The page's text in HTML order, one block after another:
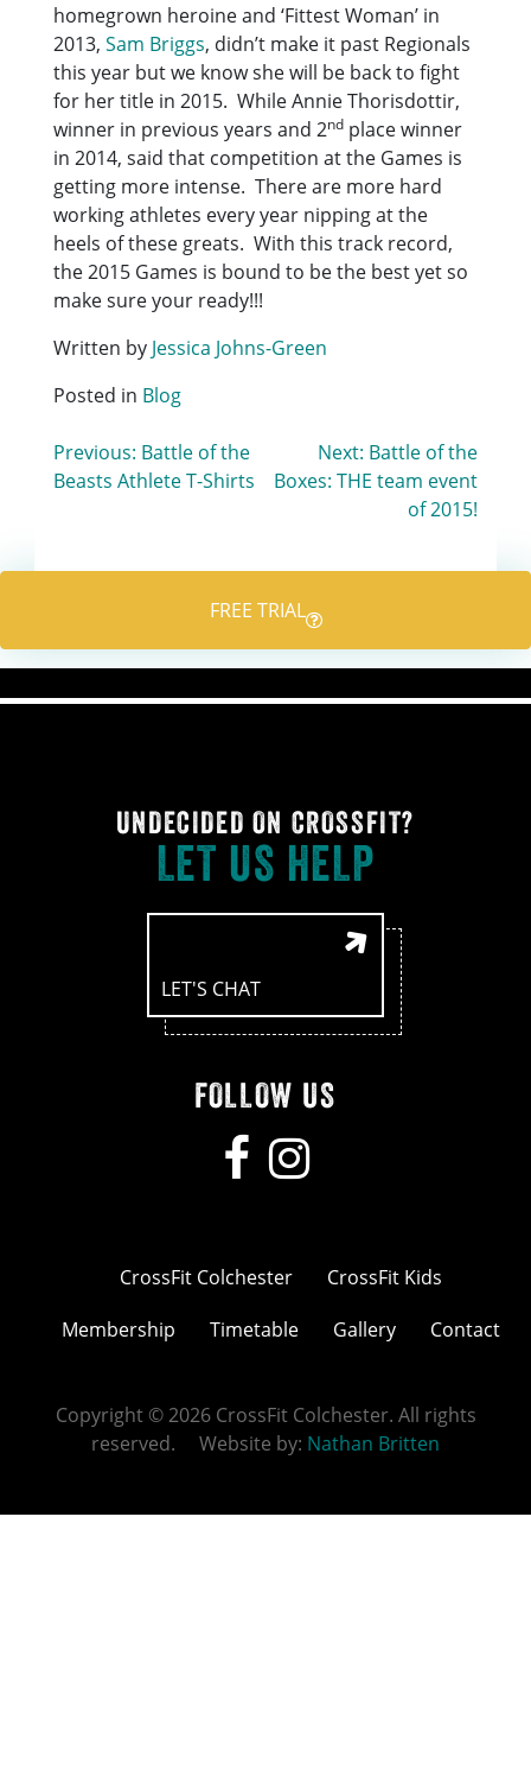
homegrown heroine and ‘Fittest Woman’ in
2013,Sam Briggs, didn’t make it past Regionals
this year but we know she will be back to fight
for her title in 2015. While Annie Thorisdottir,
winner in previous years and 2nd place winner
in 2014, said that competition at the Games is
getting more intense. There are more hard
working athletes every year nipping at the
heels of these greats. With this track record,
the 2015 Games is bound to be the best yet so
make sure your ready!!!
Written by Jessica Johns-Green
Posted in Blog
Post
Previous: Battle of the
Beasts Athlete T-Shirts
Next: Battle of the
Boxes: THE team event
of 2015!
FREE TRIAL
UNDECIDED ON CROSSFIT?
LET US HELP
LET'S CHAT
FOLLOW US
CrossFit Colchester
CrossFit Kids
Membership
Timetable Gallery Contact
Copyright © 2026 CrossFit Colchester. All rights
reserved. Website by: Nathan Britten